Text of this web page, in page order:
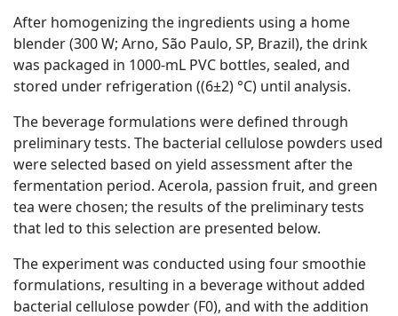
After homogenizing the ingredients using a home
blender (300 W; Arno, São Paulo, SP, Brazil), the drink
was packaged in 1000-mL PVC bottles, sealed, and
stored under refrigeration ((6±2) °C) until analysis.
The beverage formulations were defined through
preliminary tests. The bacterial cellulose powders used
were selected based on yield assessment after the
fermentation period. Acerola, passion fruit, and green
tea were chosen; the results of the preliminary tests
that led to this selection are presented below.
The experiment was conducted using four smoothie
formulations, resulting in a beverage without added
bacterial cellulose powder (F0), and with the addition